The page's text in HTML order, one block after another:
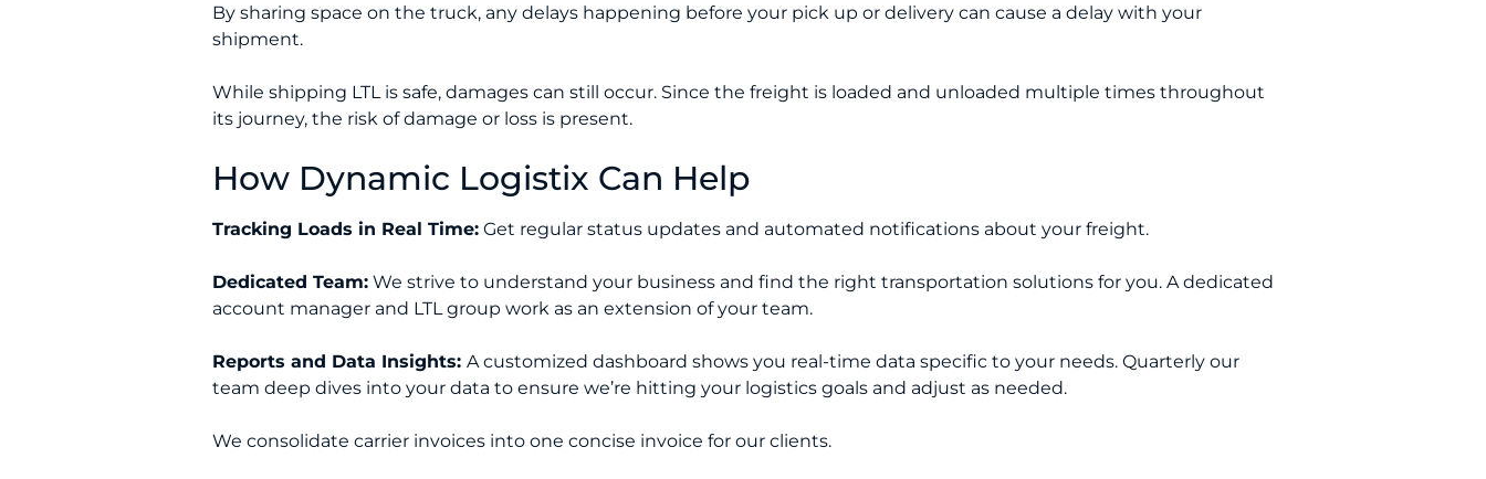
By sharing space on the truck, any delays happening before your pick up or delivery can cause a delay with your
shipment.
While shipping LTL is safe, damages can still occur. Since the freight is loaded and unloaded multiple times throughout
its journey, the risk of damage or loss is present.
How Dynamic Logistix Can Help
Tracking Loads in Real Time: Get regular status updates and automated notifications about your freight.
Dedicated Team: We strive to understand your business and find the right transportation solutions for you. A dedicated
account manager and LTL group work as an extension of your team.
Reports and Data Insights: A customized dashboard shows you real-time data specific to your needs. Quarterly our
team deep dives into your data to ensure we’re hitting your logistics goals and adjust as needed.
We consolidate carrier invoices into one concise invoice for our clients.